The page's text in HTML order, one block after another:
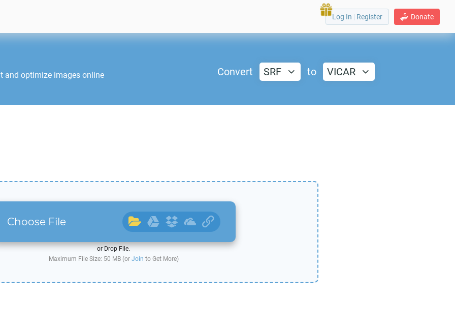
Donate
Log In | Register
and optimize images online
Convert SRF to VICAR
Choose File
or Drop File.
Maximum File Size: 50 MB (or Join to Get More)